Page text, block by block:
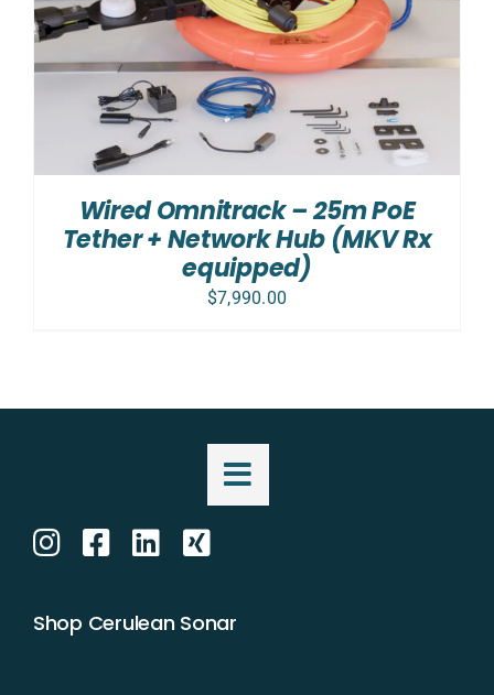
Wired Omnitrack – 25m PoE
Tether + Network Hub (MKV Rx
equipped)
$7,990.00
Shop Cerulean Sonar